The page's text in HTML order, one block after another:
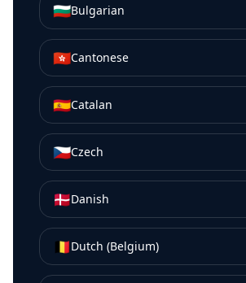
🇧🇬Bulgarian
🇭🇰Cantonese
🇪🇸Catalan
🇨🇿Czech
🇩🇰Danish
🇧🇪Dutch (Belgium)